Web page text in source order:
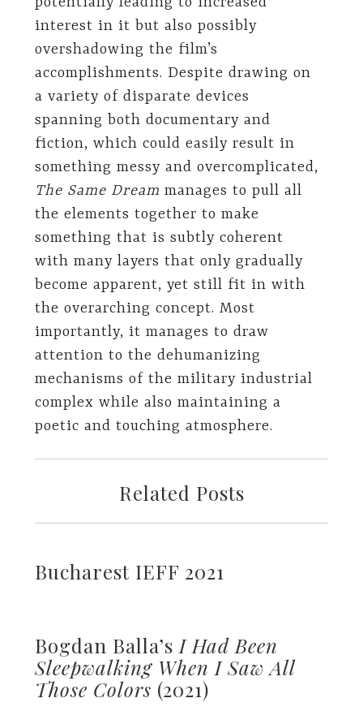
interest in it but also possibly
overshadowing the film’s
accomplishments. Despite drawing on
a variety of disparate devices
spanning both documentary and
fiction, which could easily result in
something messy and overcomplicated,
The Same Dream manages to pull all
the elements together to make
something that is subtly coherent
with many layers that only gradually
become apparent, yet still fit in with
the overarching concept. Most
importantly, it manages to draw
attention to the dehumanizing
mechanisms of the military industrial
complex while also maintaining a
poetic and touching atmosphere.
Related Posts
Bucharest IEFF 2021
Bogdan Balla’s I Had Been
Sleepwalking When I Saw All
Those Colors (2021)